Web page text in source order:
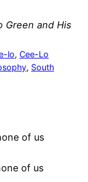
Green and His
lo, Cee-Lo
, South
of us
of us